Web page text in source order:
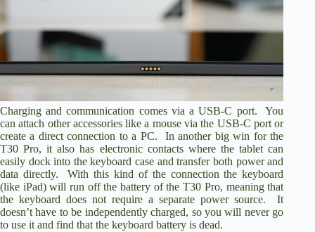
Charging and communication comes via a USB-C port. You
can attach other accessories like a mouse via the USB-C port or
create a direct connection to a PC. In another big win for the
T30 Pro, it also has electronic contacts where the tablet can
easily dock into the keyboard case and transfer both power and
data directly. With this kind of the connection the keyboard
(like iPad) will run off the battery of the T30 Pro, meaning that
the keyboard does not require a separate power source. It
doesn’t have to be independently charged, so you will never go
to use it and find that the keyboard battery is dead.